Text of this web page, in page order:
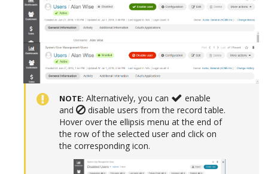
NOTE Alternatively, you can
enable
and
disable users from the record table.
Hover over the ellipsis menu at the end of
the row of the selected user and click on
the corresponding icon.